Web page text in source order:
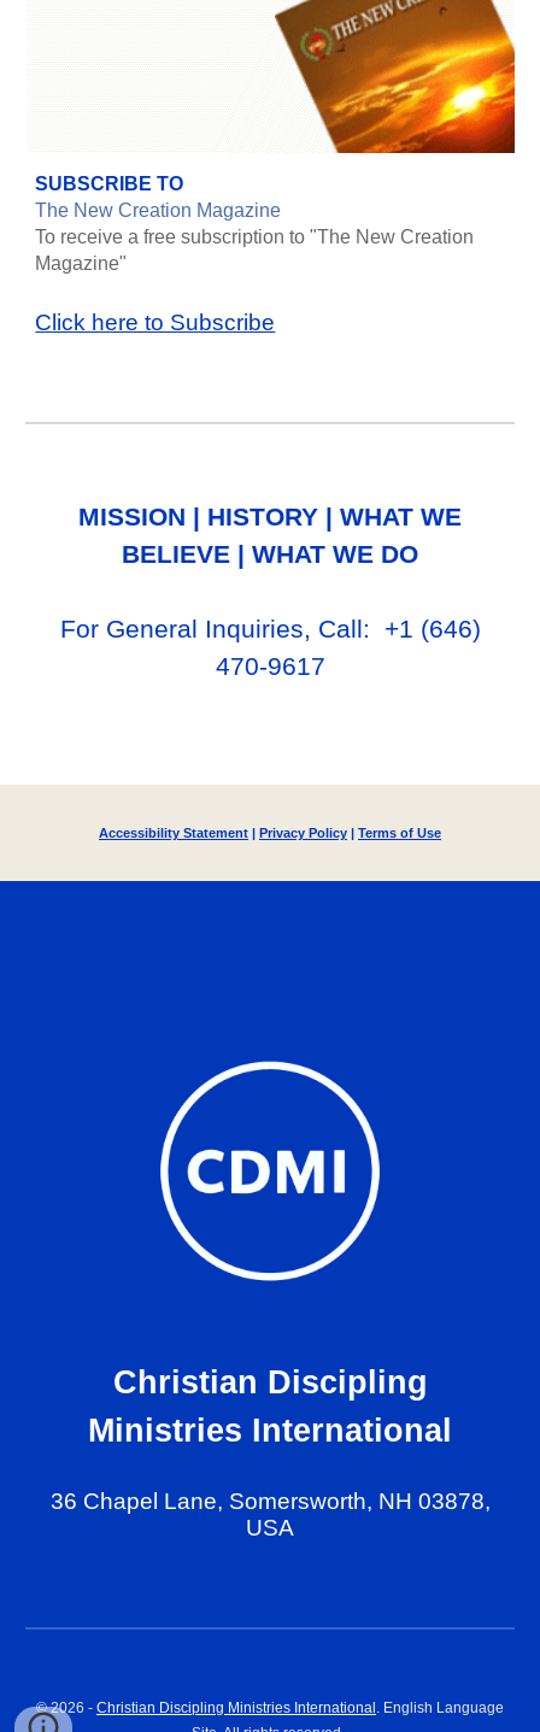
SUBSCRIBE TO
The New Creation Magazine
To receive a free subscription to "The New Creation
Magazine"
Click here to Subscribe
MISSION | HISTORY | WHAT WE
BELIEVE | WHAT WE DO
For General Inquiries, Call: +1 ‪(646)
470-9617‬
Accessibility Statement | Privacy Policy | Terms of Use
Christian Discipling
Ministries International
36 Chapel Lane, Somersworth, NH 03878,
USA
© 2026 - Christian Discipling Ministries International . English Language